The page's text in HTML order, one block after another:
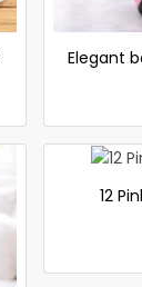
Elegant
12